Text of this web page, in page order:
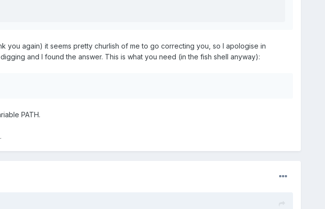
you again) it seems pretty churlish of me to go correcting you, so I apologise in
and I found the answer. This is what you need (in the fish shell anyway):
PATH.